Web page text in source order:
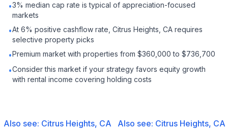
•3% median cap rate is typical of appreciation-focused
markets
•At 6% positive cashflow rate, Citrus Heights, CA requires
selective property picks
•Premium market with properties from $360,000 to $736,700
•Consider this market if your strategy favors equity growth
with rental income covering holding costs
Also see: Citrus Heights, CA
Also see: Citrus Heights, CA